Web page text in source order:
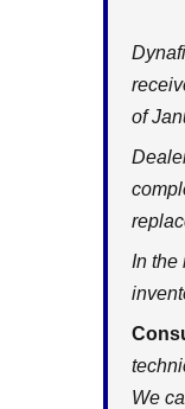
of
In the
We